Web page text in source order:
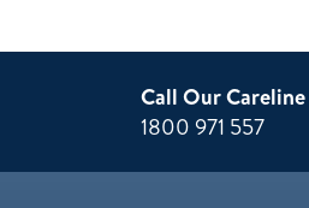
Call Our Careline
1800 971 557